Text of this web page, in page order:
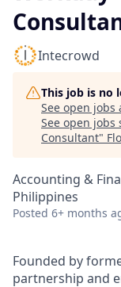
Intecrowd
This job is no
See open jobs
See open jobs
Consultant"
Accounting &
Philippines
Posted 6+ months
Founded by
partnership and